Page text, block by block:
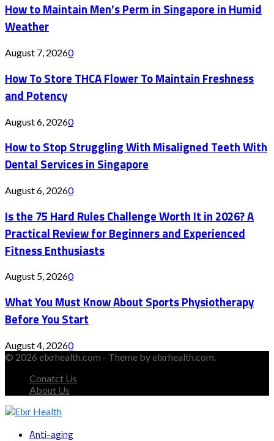
How to Maintain Men’s Perm in Singapore in Humid
Weather
August 7, 20260
How To Store THCA Flower To Maintain Freshness
and Potency
August 6, 20260
How to Stop Struggling With Misaligned Teeth With
Dental Services in Singapore
August 6, 20260
Is the 75 Hard Rules Challenge Worth It in 2026? A
Practical Review for Beginners and Experienced
Fitness Enthusiasts
August 5, 20260
What You Must Know About Sports Physiotherapy
Before You Start
August 4, 20260
© 2026 elxrhealth.com - Theme by elxrhealth.com.
Conatct Us
About Us
Anti-aging